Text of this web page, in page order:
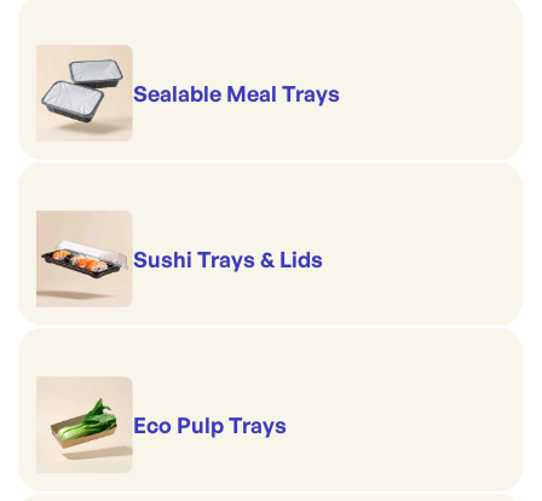
Sealable Meal Trays
Sushi Trays & Lids
Eco Pulp Trays